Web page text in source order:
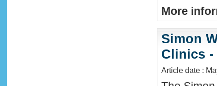
More
Simon
Clinics -
Article date :